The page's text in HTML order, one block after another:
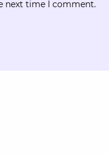
next time I comment.